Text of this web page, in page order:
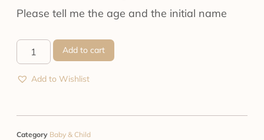
Please tell me the age and the initial name
Add to cart
Add to Wishlist
Category Baby & Child